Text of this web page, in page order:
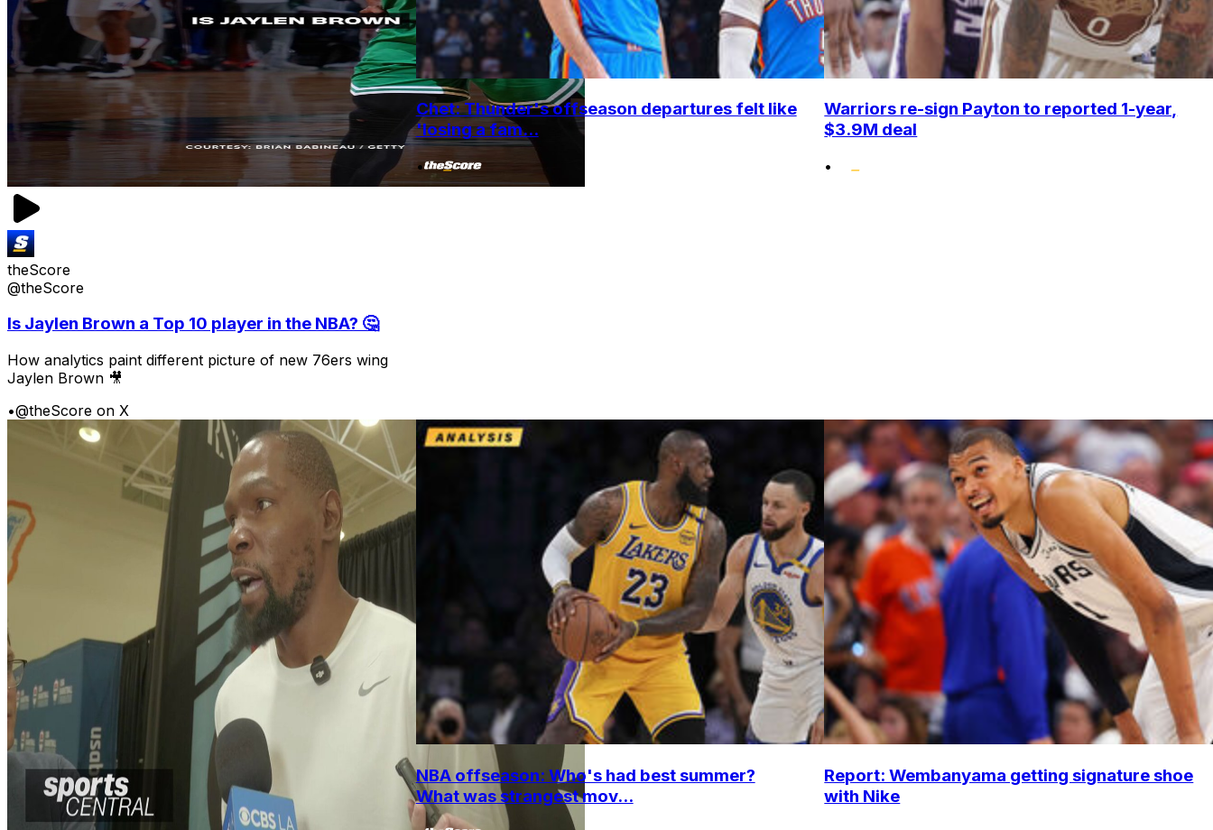
theScore
@theScore
Is Jaylen Brown a Top 10 player in the NBA? 🤔
How analytics paint different picture of new 76ers wing
Jaylen Brown 🎥
•@theScore on X
Chet: Thunder's offseason departures felt like
'losing a fam...
•
Warriors re-sign Payton to reported 1-year,
$3.9M deal
•
NBA offseason: Who's had best summer?
What was strangest mov...
Report: Wembanyama getting signature shoe
with Nike